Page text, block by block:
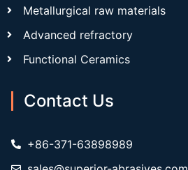
Metallurgical raw materials
Advanced refractory
Functional Ceramics
Contact Us
+86-371-63898989